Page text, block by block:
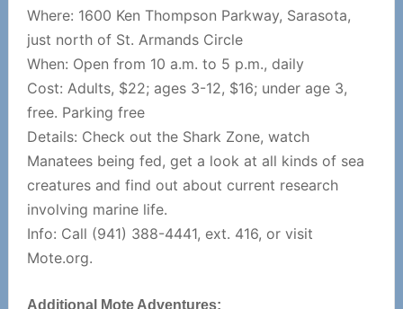
Where: 1600 Ken Thompson Parkway, Sarasota,
just north of St. Armands Circle
When: Open from 10 a.m. to 5 p.m., daily
Cost: Adults, $22; ages 3-12, $16; under age 3,
free. Parking free
Details: Check out the Shark Zone, watch
Manatees being fed, get a look at all kinds of sea
creatures and find out about current research
involving marine life.
Info: Call (941) 388-4441, ext. 416, or visit
Mote.org.
Additional Mote Adventures: